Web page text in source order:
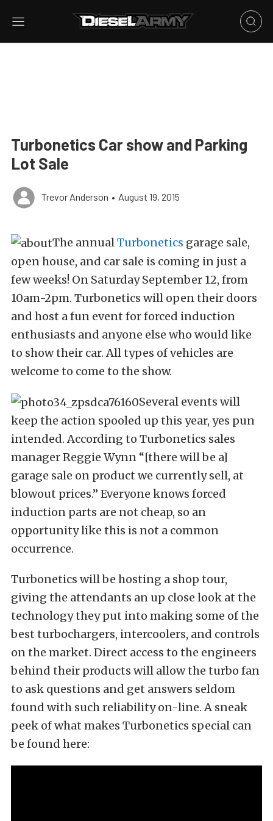
Turbonetics Car show and Parking
Lot Sale
Trevor Anderson • August 19, 2015
The annualTurbonetics garage sale,
open house, and car sale is coming in just a
few weeks! On Saturday September 12, from
10am-2pm. Turbonetics will open their doors
and host a fun event for forced induction
enthusiasts and anyone else who would like
to show their car. All types of vehicles are
welcome to come to the show.
Several events will
keep the action spooled up this year, yes pun
intended. According to Turbonetics sales
manager Reggie Wynn “[there will be a]
garage sale on product we currently sell, at
blowout prices.” Everyone knows forced
induction parts are not cheap, so an
opportunity like this is not a common
occurrence.
Turbonetics will be hosting a shop tour,
giving the attendants an up close look at the
technology they put into making some of the
best turbochargers, intercoolers, and controls
on the market. Direct access to the engineers
behind their products will allow the turbo fan
to ask questions and get answers seldom
found with such reliability on-line. A sneak
peek of what makes Turbonetics special can
be found here: